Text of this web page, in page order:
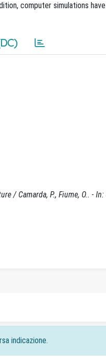
computer simulations
/ Camarda, P., Fiume, O.. - In:
indicazione.